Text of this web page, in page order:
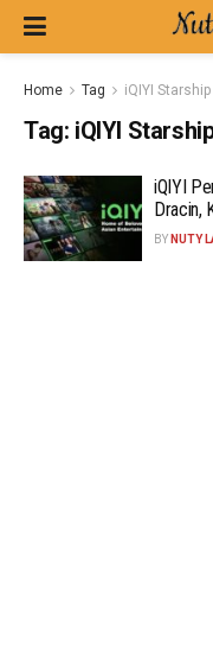
Home Tag iQIYI
Tag: iQIYI
iQIYI
Dracin,
BY NUTY